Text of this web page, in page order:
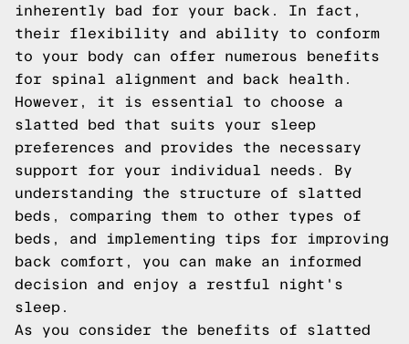
inherently bad for your back. In fact,
their flexibility and ability to conform
to your body can offer numerous benefits
for spinal alignment and back health.
However, it is essential to choose a
slatted bed that suits your sleep
preferences and provides the necessary
support for your individual needs. By
understanding the structure of slatted
beds, comparing them to other types of
beds, and implementing tips for improving
back comfort, you can make an informed
decision and enjoy a restful night's
sleep.
As you consider the benefits of slatted